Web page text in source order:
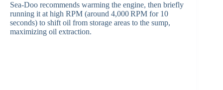
Sea‑Doo recommends warming the engine, then briefly
running it at high RPM (around 4,000 RPM for 10
seconds) to shift oil from storage areas to the sump,
maximizing oil extraction.